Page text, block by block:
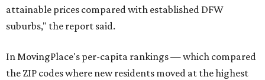
attainable prices compared with established DFW
suburbs," the report said.
In MovingPlace's per-capita rankings — which compared
the ZIP codes where new residents moved at the highest